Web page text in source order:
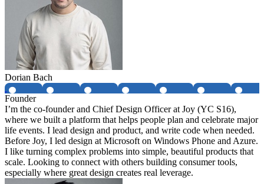
Dorian Bach
Founder
I’m the co-founder and Chief Design Officer at Joy (YC S16),
where we built a platform that helps people plan and celebrate major
life events. I lead design and product, and write code when needed.
Before Joy, I led design at Microsoft on Windows Phone and Azure.
I like turning complex problems into simple, beautiful products that
scale. Looking to connect with others building consumer tools,
especially where great design creates real leverage.